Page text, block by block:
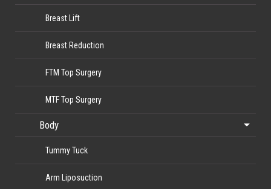
Breast Lift
Breast Reduction
FTM Top Surgery
MTF Top Surgery
Body
Tummy Tuck
Arm Liposuction